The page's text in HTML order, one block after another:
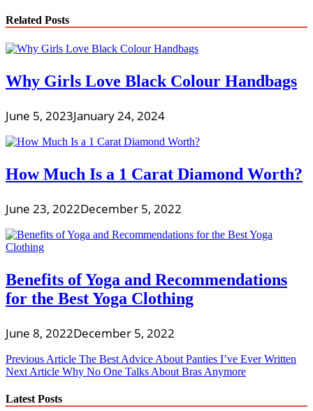
Related Posts
Why Girls Love Black Colour Handbags
June 5, 2023January 24, 2024
How Much Is a 1 Carat Diamond Worth?
June 23, 2022December 5, 2022
Benefits of Yoga and Recommendations
for the Best Yoga Clothing
June 8, 2022December 5, 2022
Post
navigation
Previous Article The Best Advice About Panties I’ve Ever Written
Next Article Why No One Talks About Bras Anymore
Latest Posts